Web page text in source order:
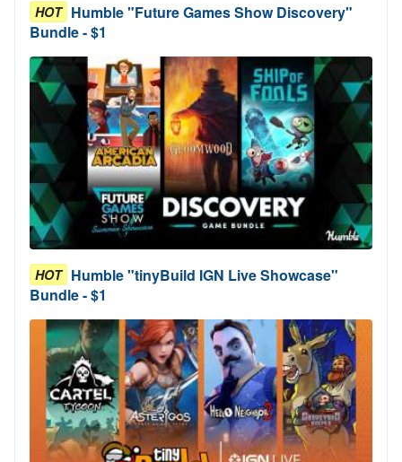
HOT Humble "Future Games Show Discovery"
Bundle - $1
HOT Humble "tinyBuild IGN Live Showcase"
Bundle - $1